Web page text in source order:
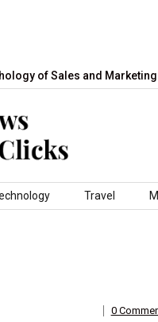
Sales and Marketing: How
Travel
0